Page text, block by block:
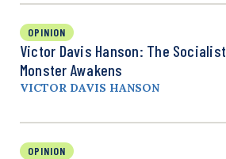
OPINION
Victor Davis Hanson: The Socialist
Monster Awakens
VICTOR DAVIS HANSON
OPINION